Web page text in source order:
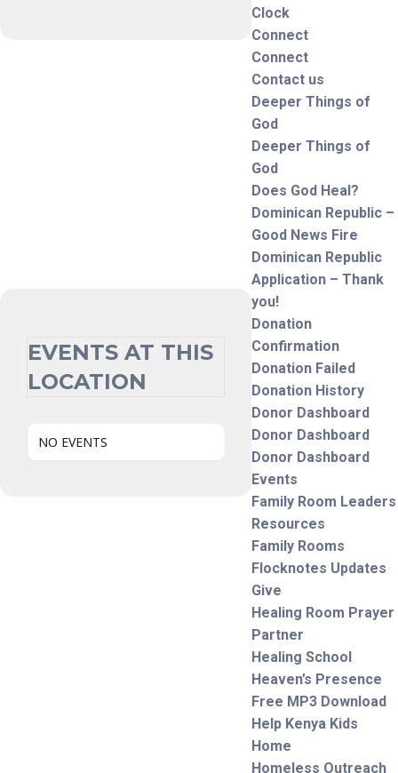
EVENTS AT THIS
LOCATION
NO EVENTS
Clock
Connect
Connect
Contact us
Deeper Things of
God
Deeper Things of
God
Does God Heal?
Dominican Republic –
Good News Fire
Dominican Republic
Application – Thank
you!
Donation
Confirmation
Donation Failed
Donation History
Donor Dashboard
Donor Dashboard
Donor Dashboard
Events
Family Room Leaders
Resources
Family Rooms
Flocknotes Updates
Give
Healing Room Prayer
Partner
Healing School
Heaven’s Presence
Free MP3 Download
Help Kenya Kids
Home
Homeless Outreach